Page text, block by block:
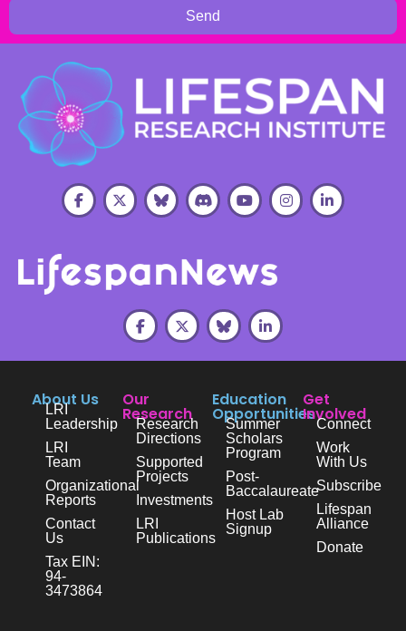
Send
About Us
LRI
Leadership
LRI
Team
Organizational
Reports
Contact
Us
Tax EIN:
94-
3473864
Our
Research
Research
Directions
Supported
Projects
Investments
LRI
Publications
Education
Opportunities
Summer
Scholars
Program
Post-
Baccalaureate
Host Lab
Signup
Get
Involved
Connect
Work
With Us
Subscribe
Lifespan
Alliance
Donate